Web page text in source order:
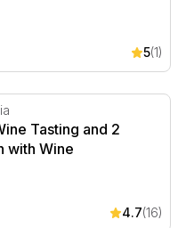
5(1)
Tasting and 2 Course
Tasting and 2
with Wine
4.7(16)